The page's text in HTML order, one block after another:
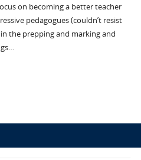
on becoming a better teacher
pedagogues (couldn’t resist
the prepping and marking and